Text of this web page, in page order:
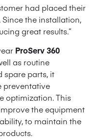
had placed their
the installation,
great results.”
ProServ 360
as routine
spare parts, it
preventative
optimization. This
the equipment
to maintain the